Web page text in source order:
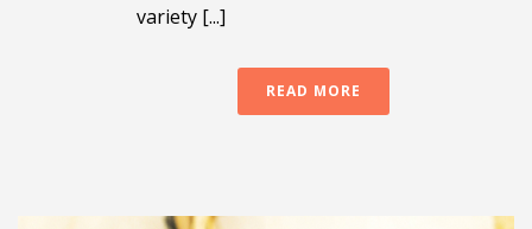
variety [...]
READ MORE